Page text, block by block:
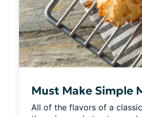
Must Make Simple
All of the flavors of a